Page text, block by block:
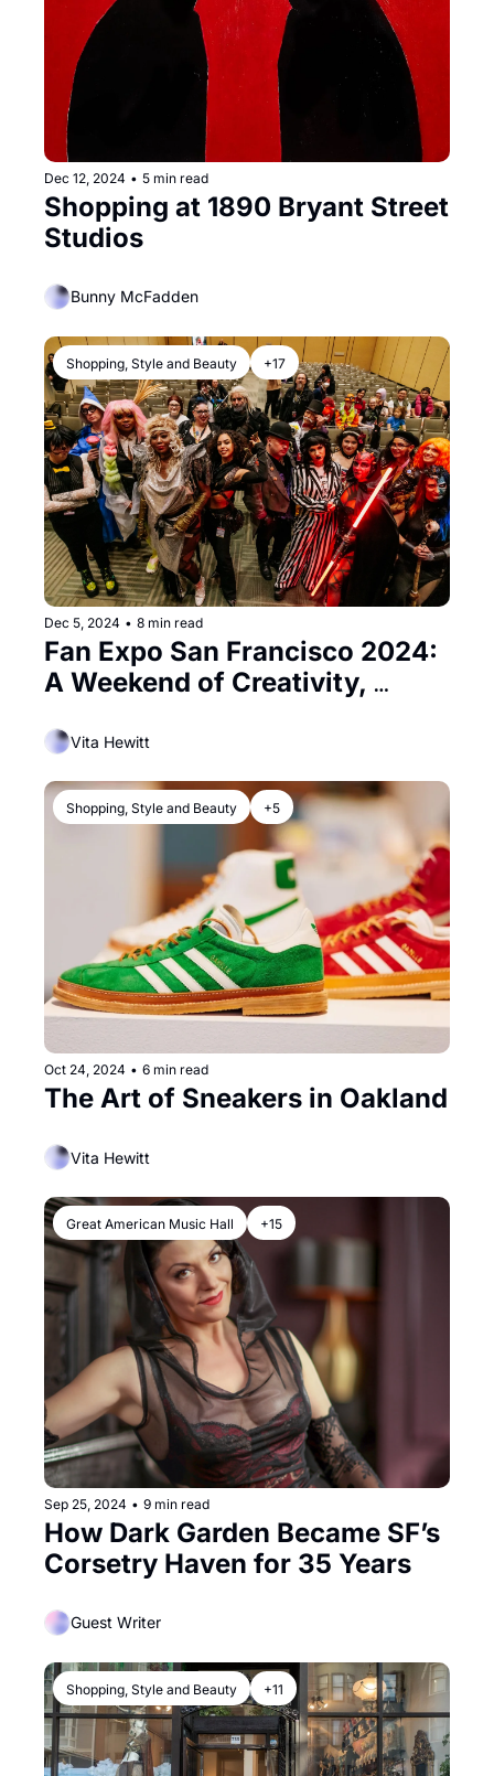
Dec 12, 2024 • 5 min read
Shopping at 1890 Bryant Street
Studios
Bunny McFadden
Shopping, Style and Beauty +17
Dec 5, 2024 • 8 min read
Fan Expo San Francisco 2024:
A Weekend of Creativity,
Vita Hewitt
Shopping, Style and Beauty +5
Oct 24, 2024 • 6 min read
The Art of Sneakers in Oakland
Vita Hewitt
Great American Music Hall +15
Sep 25, 2024 • 9 min read
How Dark Garden Became SF’s
Corsetry Haven for 35 Years
Guest Writer
Shopping, Style and Beauty +11